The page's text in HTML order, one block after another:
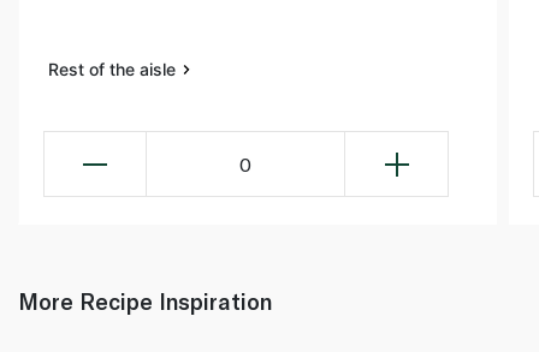
Rest of the aisle
0
More Recipe Inspiration